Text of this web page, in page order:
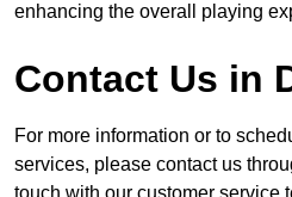
enhancing the overall playing
Contact Us in
For more information or to
services, please contact us